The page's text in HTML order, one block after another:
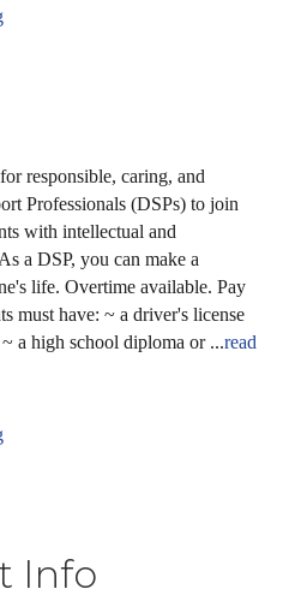
responsible, caring, and
Professionals (DSPs) to join
with intellectual and
a DSP, you can make a
life. Overtime available. Pay
must have: ~ a driver's license
a high school diploma or ...read
Info